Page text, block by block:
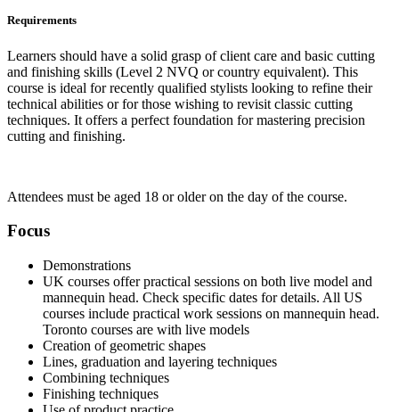
Requirements
Learners should have a solid grasp of client care and basic cutting
and finishing skills (Level 2 NVQ or country equivalent). This
course is ideal for recently qualified stylists looking to refine their
technical abilities or for those wishing to revisit classic cutting
techniques. It offers a perfect foundation for mastering precision
cutting and finishing.
Attendees must be aged 18 or older on the day of the course.
Focus
Demonstrations
UK courses offer practical sessions on both live model and
mannequin head. Check specific dates for details. All US
courses include practical work sessions on mannequin head.
Toronto courses are with live models
Creation of geometric shapes
Lines, graduation and layering techniques
Combining techniques
Finishing techniques